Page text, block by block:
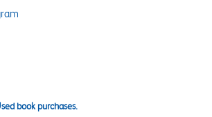
book purchases.